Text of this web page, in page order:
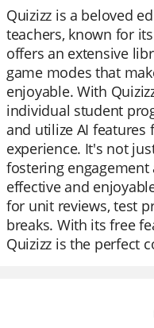
Quizizz is a beloved
teachers, known for
offers an extensive
game modes that
enjoyable. With
individual student
and utilize AI features
experience. It's not
fostering
effective and
for unit reviews, test
breaks. With its free
Quizizz is the perfect